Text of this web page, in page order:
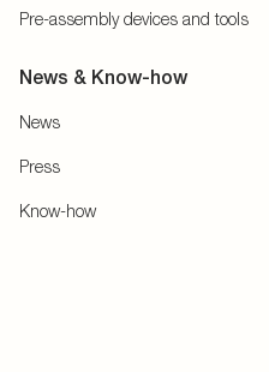
Pre-assembly devices and tools
News & Know-how
News
Press
Know-how